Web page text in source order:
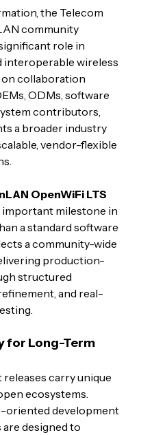
the Telecom
community
role in
interoperable wireless
collaboration
ODMs, software
contributors,
a broader industry
vendor-flexible
OpenWiFi LTS
milestone in
a standard software
a community-wide
production-
structured
and real-
for Long-Term
carry unique
ecosystems.
oriented development
are designed to